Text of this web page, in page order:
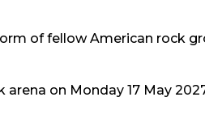
of fellow American rock
on Monday 17 May